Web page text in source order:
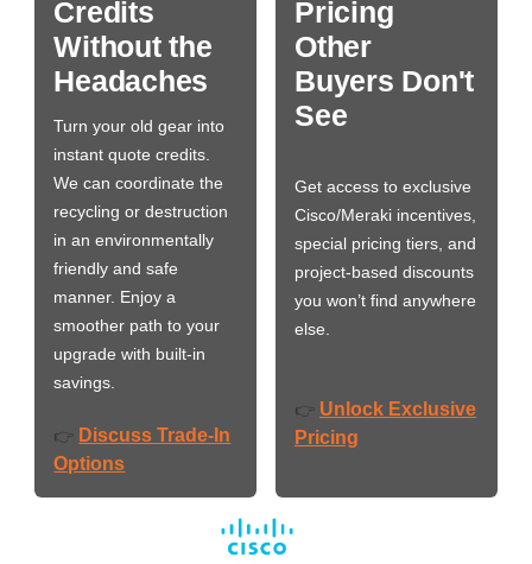
Credits
Without the
Headaches
Turn your old gear into
instant quote credits.
We can coordinate the
recycling or destruction
in an environmentally
friendly and safe
manner. Enjoy a
smoother path to your
upgrade with built-in
savings.
👉 Discuss Trade-In
Options
Pricing
Other
Buyers Don't
See
Get access to exclusive
Cisco/Meraki incentives,
special pricing tiers, and
project-based discounts
you won’t find anywhere
else.
👉 Unlock Exclusive
Pricing